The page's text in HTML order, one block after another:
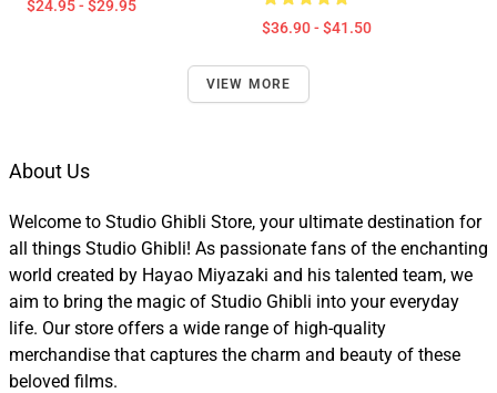
$24.95 - $29.95
$36.90 - $41.50
VIEW MORE
About Us
Welcome to Studio Ghibli Store, your ultimate destination for
all things Studio Ghibli! As passionate fans of the enchanting
world created by Hayao Miyazaki and his talented team, we
aim to bring the magic of Studio Ghibli into your everyday
life. Our store offers a wide range of high-quality
merchandise that captures the charm and beauty of these
beloved films.